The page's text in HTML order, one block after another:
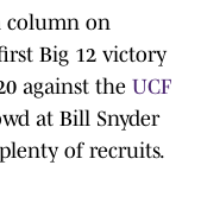
column on
Big 12 victory
against the UCF
at Bill Snyder
of recruits.